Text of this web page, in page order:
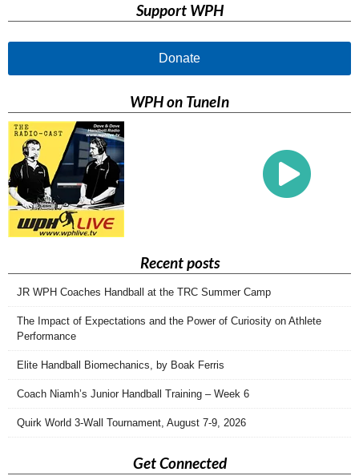
Support WPH
Donate
WPH on TuneIn
Recent posts
JR WPH Coaches Handball at the TRC Summer Camp
The Impact of Expectations and the Power of Curiosity on Athlete
Performance
Elite Handball Biomechanics, by Boak Ferris
Coach Niamh’s Junior Handball Training – Week 6
Quirk World 3-Wall Tournament, August 7-9, 2026
Get Connected